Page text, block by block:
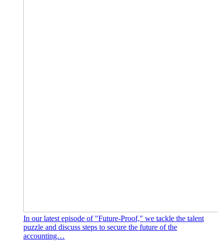
In our latest episode of "Future-Proof," we tackle the talent
puzzle and discuss steps to secure the future of the
accounting…